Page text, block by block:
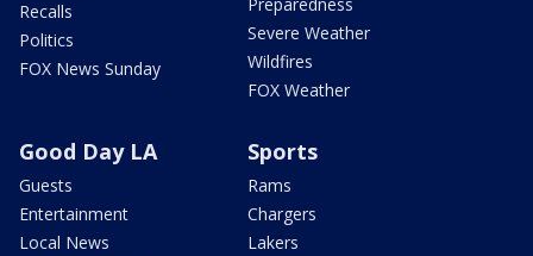
Recalls
Politics
FOX News Sunday
Preparedness
Severe Weather
Wildfires
FOX Weather
Good Day LA
Guests
Entertainment
Local News
Sports
Rams
Chargers
Lakers